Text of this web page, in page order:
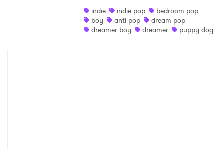
indie
indie pop
bedroom pop
boy
anti pop
dream pop
dreamer boy
dreamer puppy dog